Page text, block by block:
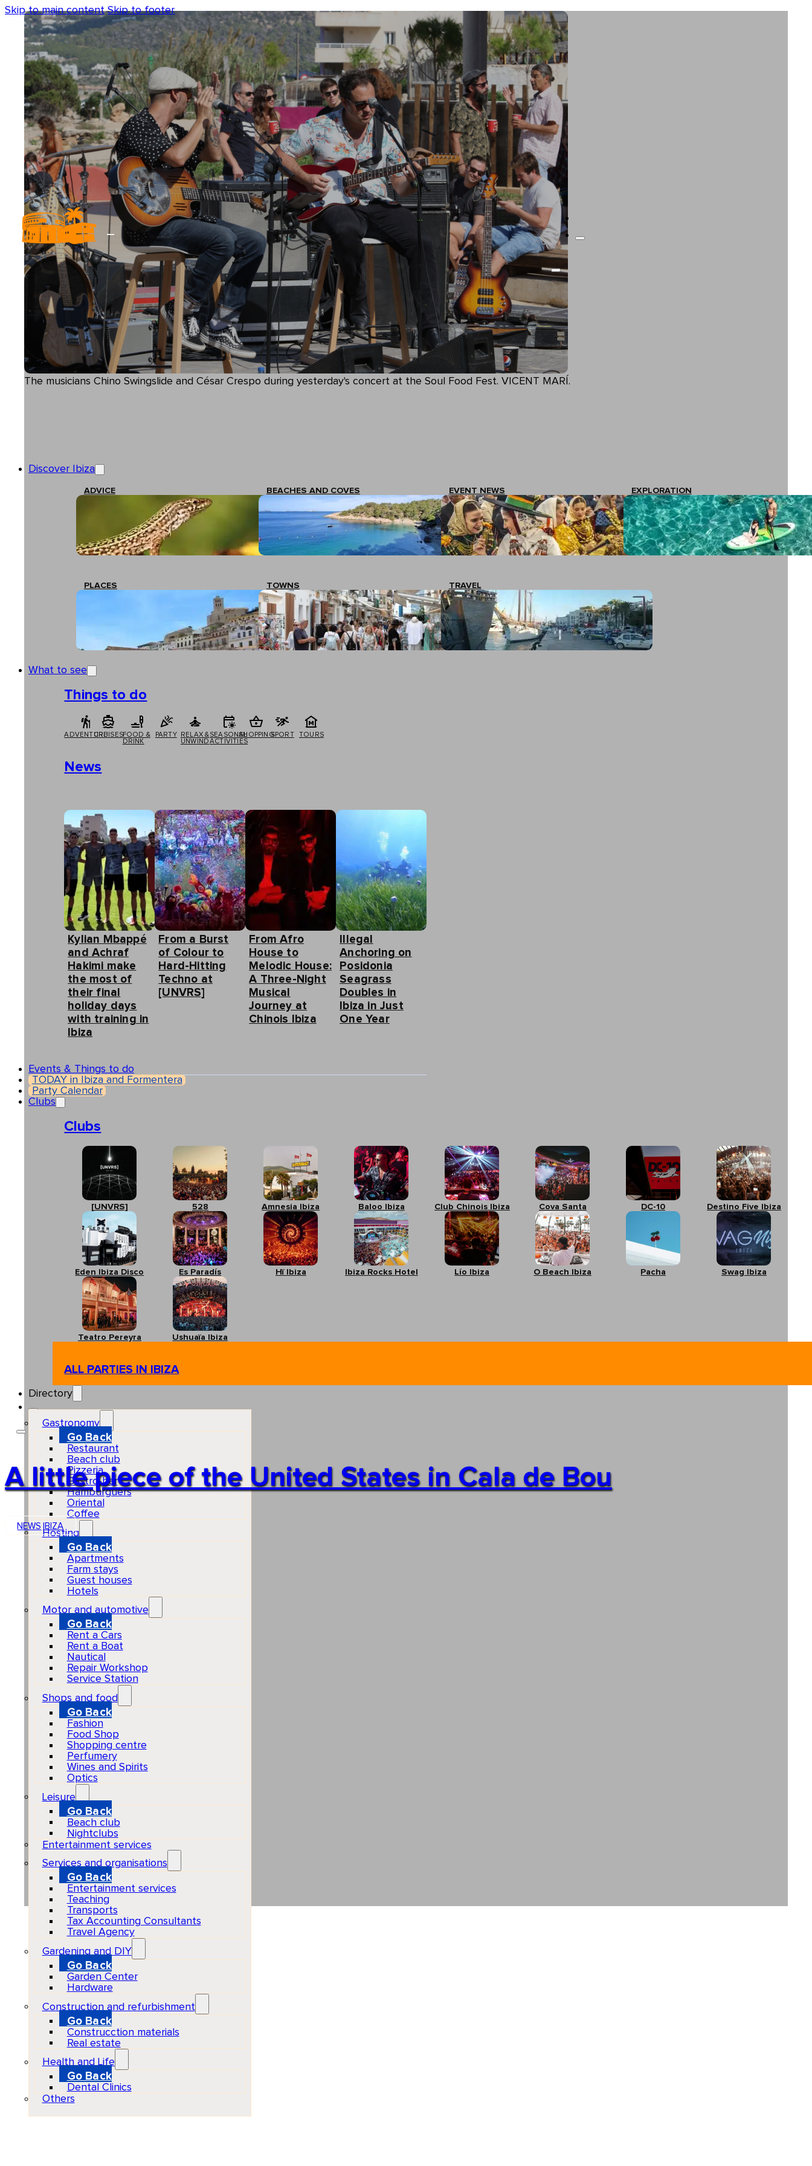
Skip to main content Skip to footer
Discover Ibiza
ADVICE BEACHES AND COVES EVENT NEWS EXPLORATION
PLACES TOWNS TRAVEL
What to see
Things to do
ADVENTURECRUISESFOOD &
DRINK
PARTY
RELAX &
UNWIND
SEASONAL
ACTIVITIES
SHOPPINGSPORT TOURS
News
Kylian Mbappé
and Achraf
Hakimi make
the most of
their final
holiday days
with training in
Ibiza
From a Burst
of Colour to
Hard-Hitting
Techno at
[UNVRS]
From Afro
House to
Melodic House:
A Three-Night
Musical
Journey at
Chinois Ibiza
Illegal
Anchoring on
Posidonia
Seagrass
Doubles in
Ibiza in Just
One Year
Events & Things to do
TODAY in Ibiza and Formentera
Party Calendar
Clubs
Clubs
[UNVRS] 528 Amnesia Ibiza Baloo Ibiza Club Chinois Ibiza Cova Santa DC-10 Destino Five Ibiza
Eden Ibiza Disco Es Paradís Hï Ibiza Ibiza Rocks Hotel Lío Ibiza O Beach Ibiza Pacha Swag Ibiza
Teatro Pereyra Ushuaïa Ibiza
ALL PARTIES IN IBIZA
Directory
Gastronomy
Go Back
Restaurant
Beach club
Pizzeria
Gastro-bar
Hamburguers
Oriental
Coffee
Hosting
Go Back
Apartments
Farm stays
Guest houses
Hotels
Motor and automotive
Go Back
Rent a Cars
Rent a Boat
Nautical
Repair Workshop
Service Station
Shops and food
Go Back
Fashion
Food Shop
Shopping centre
Perfumery
Wines and Spirits
Optics
Leisure
Go Back
Beach club
Nightclubs
Entertainment services
Services and organisations
Go Back
Entertainment services
Teaching
Transports
Tax Accounting Consultants
Travel Agency
Gardening and DIY
Go Back
Garden Center
Hardware
Construction and refurbishment
Go Back
Construcction materials
Real estate
Health and Life
Go Back
Dental Clinics
Others
A little piece of the United States in Cala de Bou
NEWS IBIZA
The musicians Chino Swingslide and César Crespo during yesterday's concert at the Soul Food Fest. VICENT MARÍ.